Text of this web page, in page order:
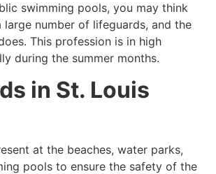
swimming pools, you may think
number of lifeguards, and the
This profession is in high
during the summer months.
in St. Louis
at the beaches, water parks,
pools to ensure the safety of the